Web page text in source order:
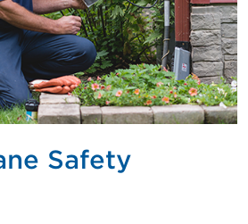
Safety